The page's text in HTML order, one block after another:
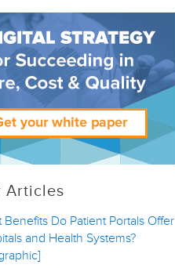
Articles
Benefits Do Patient Portals Offer
and Health Systems?